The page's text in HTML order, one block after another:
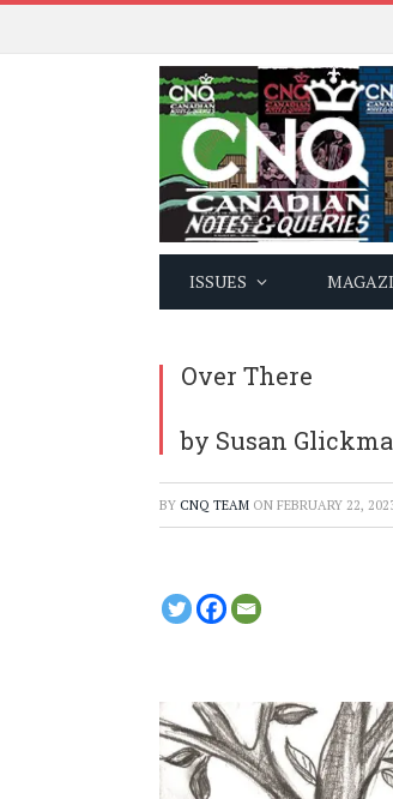
ISSUES
Over There
by Susan
BY CNQ TEAM ON FEBRUARY 22,